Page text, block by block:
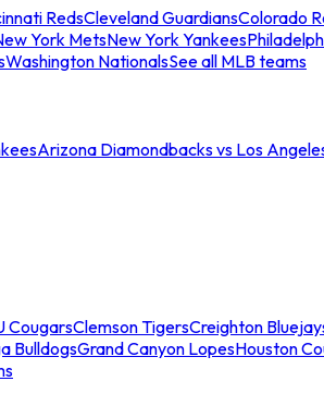
RedsCleveland GuardiansColorado
York MetsNew York Yankees
Washington NationalsSee all MLB teams
Arizona Diamondbacks vs Los
CougarsClemson TigersCreighton
BulldogsGrand Canyon LopesHouston